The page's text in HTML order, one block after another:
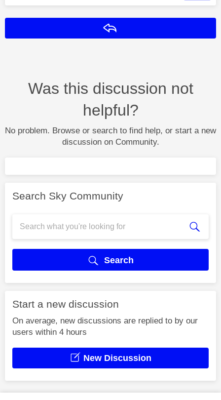
Was this discussion not
helpful?
No problem. Browse or search to find help, or start a new
discussion on Community.
Search Sky Community
Search
Start a new discussion
On average, new discussions are replied to by our
users within 4 hours
New Discussion